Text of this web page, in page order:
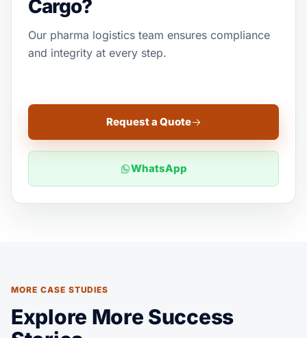
Cargo?
Our pharma logistics team ensures compliance
and integrity at every step.
Request a Quote
WhatsApp
MORE CASE STUDIES
Explore More Success